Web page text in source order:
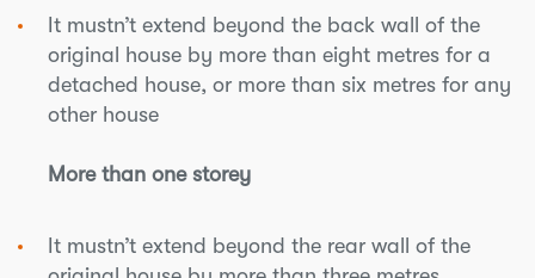
It mustn’t extend beyond the back wall of the
original house by more than eight metres for a
detached house, or more than six metres for any
other house
More than one storey
It mustn’t extend beyond the rear wall of the